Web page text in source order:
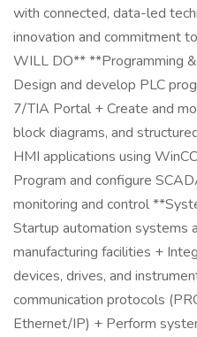
with connected, data-led
innovation and commitment
WILL DO** **Programming
Design and develop PLC
7/TIA Portal + Create and
block diagrams, and
HMI applications using
Program and configure
monitoring and control
Startup automation systems
manufacturing facilities +
devices, drives, and
communication protocols
Ethernet/IP) + Perform